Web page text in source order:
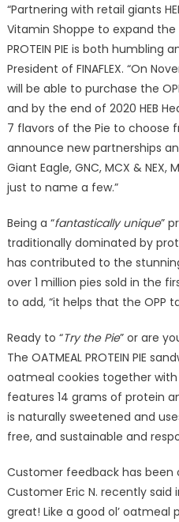
“Partnering with retail giants
Vitamin Shoppe to expand the
PROTEIN PIE is both humbling
President of FINAFLEX. “On
will be able to purchase the
and by the end of 2020 HEB
7 flavors of the Pie to choose
announce new partnerships
Giant Eagle, GNC, MCX & NEX,
just to name a few.”
Being a “fantastically unique”
traditionally dominated by
has contributed to the
over 1 million pies sold in the
to add, “it helps that the OPP
Ready to “Try the Pie” or are
The OATMEAL PROTEIN PIE
oatmeal cookies together
features 14 grams of protein
is naturally sweetened and
free, and sustainable and
Customer feedback has been
Customer Eric N. recently said
great! Like a good ol’ oatmeal